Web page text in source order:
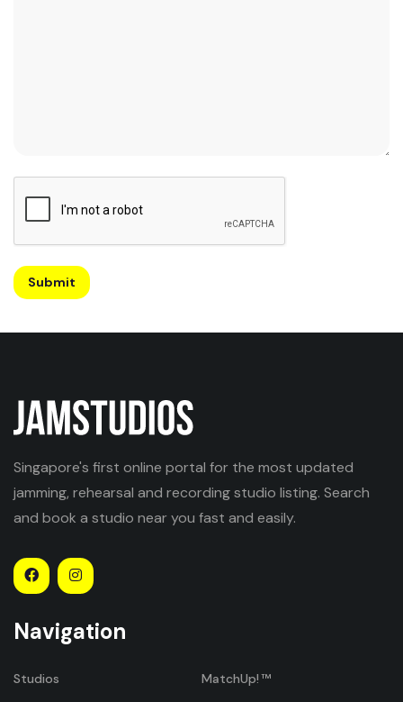
Singapore's first online portal for the most updated
jamming, rehearsal and recording studio listing. Search
and book a studio near you fast and easily.
Navigation
Studios MatchUp!